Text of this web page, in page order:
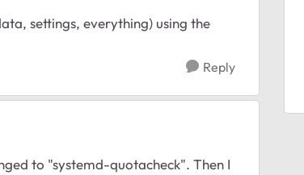
settings, everything) using the
Reply
to "systemd-quotacheck". Then I